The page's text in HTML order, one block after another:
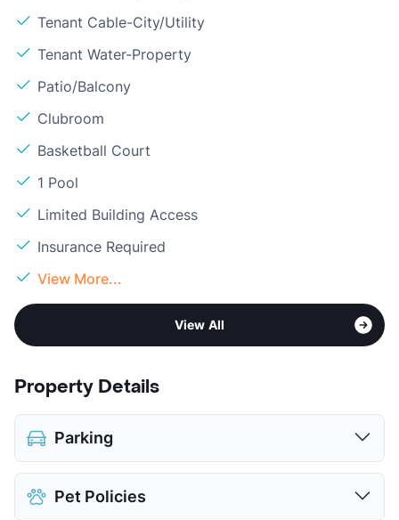
Tenant Cable-City/Utility
Tenant Water-Property
Patio/Balcony
Clubroom
Basketball Court
1 Pool
Limited Building Access
Insurance Required
View More...
View All
Property Details
Parking
Covered
$55
Detached Garages
Pet Policies